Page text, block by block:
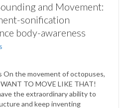
and Movement:
sonification
body-awareness
On the movement of octopuses,
TO MOVE LIKE THAT!
the extraordinary ability to
and keep inventing